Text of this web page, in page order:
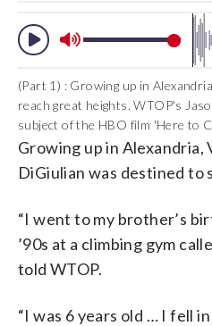
(Part 1) : Growing up in
reach great heights. WTOP's
subject of the HBO film 'Here to
Growing up in Alexandria,
DiGiulian was destined to
“I went to my brother’s
’90s at a climbing gym
told WTOP.
“I was 6 years old … I fell